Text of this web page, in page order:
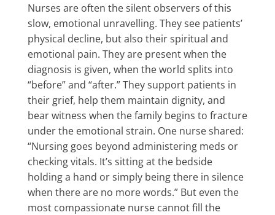
Nurses are often the silent observers of this
slow, emotional unravelling. They see patients’
physical decline, but also their spiritual and
emotional pain. They are present when the
diagnosis is given, when the world splits into
“before” and “after.” They support patients in
their grief, help them maintain dignity, and
bear witness when the family begins to fracture
under the emotional strain. One nurse shared:
“Nursing goes beyond administering meds or
checking vitals. It’s sitting at the bedside
holding a hand or simply being there in silence
when there are no more words.” But even the
most compassionate nurse cannot fill the